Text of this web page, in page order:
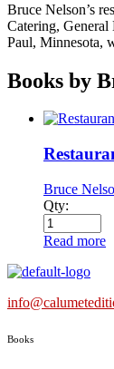
Bruce Nelson’s
Catering, General
Paul, Minnesota,
Books by
Bruce
Qty:
Read more
Books